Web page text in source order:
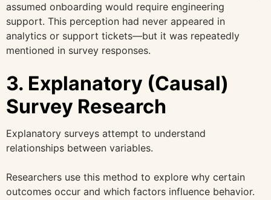
assumed onboarding would require engineering
support. This perception had never appeared in
analytics or support tickets—but it was repeatedly
mentioned in survey responses.
3. Explanatory (Causal)
Survey Research
Explanatory surveys attempt to understand
relationships between variables.
Researchers use this method to explore why certain
outcomes occur and which factors influence behavior.